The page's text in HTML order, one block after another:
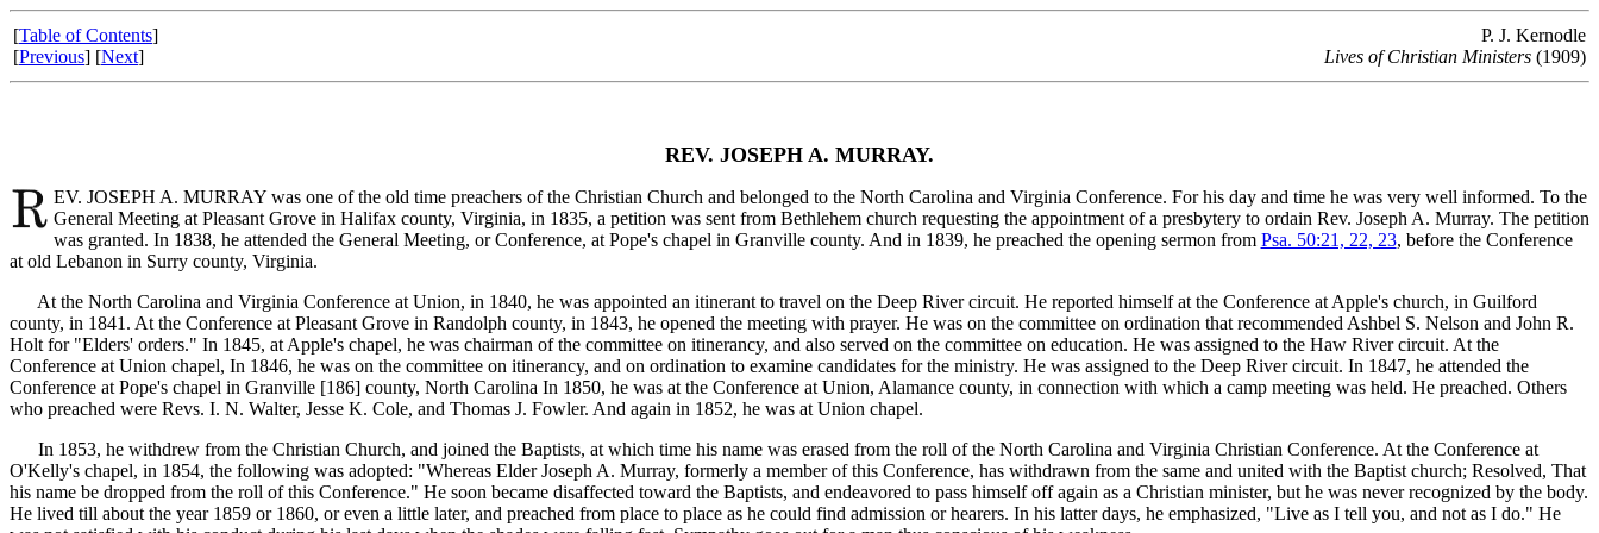
[Table of Contents]
[Previous] [Next]
P. J. Kernodle
Lives of Christian Ministers (1909)
REV. JOSEPH A. MURRAY.
EV. JOSEPH A. MURRAY was one of the old time preachers of the Christian Church and belonged to the North Carolina and Virginia Conference. For his day and time he was very well informed. To the
General Meeting at Pleasant Grove in Halifax county, Virginia, in 1835, a petition was sent from Bethlehem church requesting the appointment of a presbytery to ordain Rev. Joseph A. Murray. The petition
was granted. In 1838, he attended the General Meeting, or Conference, at Pope's chapel in Granville county. And in 1839, he preached the opening sermon from Psa. 50:21, 22, 23, before the Conference
at old Lebanon in Surry county, Virginia.
At the North Carolina and Virginia Conference at Union, in 1840, he was appointed an itinerant to travel on the Deep River circuit. He reported himself at the Conference at Apple's church, in Guilford
county, in 1841. At the Conference at Pleasant Grove in Randolph county, in 1843, he opened the meeting with prayer. He was on the committee on ordination that recommended Ashbel S. Nelson and John R.
Holt for "Elders' orders." In 1845, at Apple's chapel, he was chairman of the committee on itinerancy, and also served on the committee on education. He was assigned to the Haw River circuit. At the
Conference at Union chapel, In 1846, he was on the committee on itinerancy, and on ordination to examine candidates for the ministry. He was assigned to the Deep River circuit. In 1847, he attended the
Conference at Pope's chapel in Granville [186] county, North Carolina In 1850, he was at the Conference at Union, Alamance county, in connection with which a camp meeting was held. He preached. Others
who preached were Revs. I. N. Walter, Jesse K. Cole, and Thomas J. Fowler. And again in 1852, he was at Union chapel.
In 1853, he withdrew from the Christian Church, and joined the Baptists, at which time his name was erased from the roll of the North Carolina and Virginia Christian Conference. At the Conference at
O'Kelly's chapel, in 1854, the following was adopted: "Whereas Elder Joseph A. Murray, formerly a member of this Conference, has withdrawn from the same and united with the Baptist church; Resolved, That
his name be dropped from the roll of this Conference." He soon became disaffected toward the Baptists, and endeavored to pass himself off again as a Christian minister, but he was never recognized by the body.
He lived till about the year 1859 or 1860, or even a little later, and preached from place to place as he could find admission or hearers. In his latter days, he emphasized, "Live as I tell you, and not as I do." He